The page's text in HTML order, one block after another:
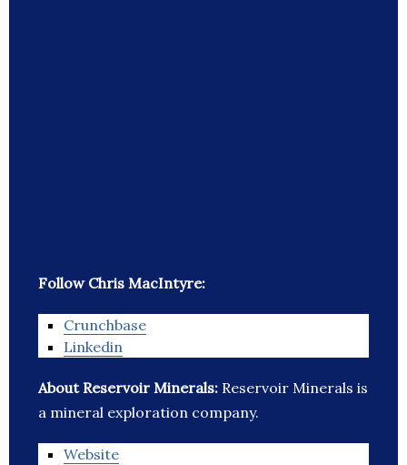
Follow Chris MacIntyre:
Crunchbase
Linkedin
About Reservoir Minerals: Reservoir Minerals is
a mineral exploration company.
Website